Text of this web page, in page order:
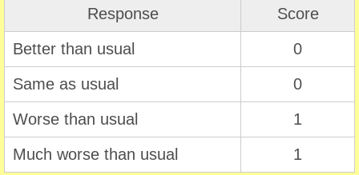
Response
Score
Better than usual
0
Same as usual
0
Worse than usual
1
Much worse than usual
1